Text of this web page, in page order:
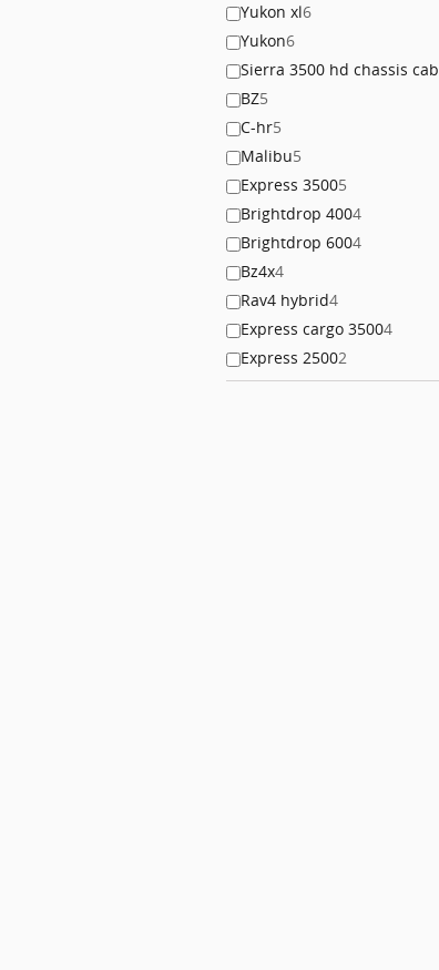
Yukon xl6
Yukon6
Sierra 3500 hd chassis cab
BZ5
C-hr5
Malibu5
Express 35005
Brightdrop 4004
Brightdrop 6004
Bz4x4
Rav4 hybrid4
Express cargo 35004
Express 25002